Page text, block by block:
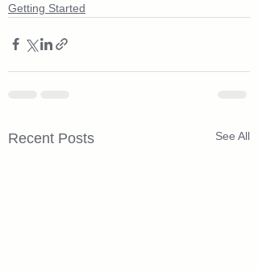
Getting Started
Recent Posts See All